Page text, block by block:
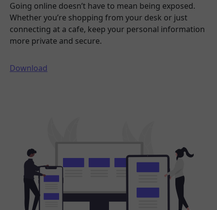
Going online doesn’t have to mean being exposed.
Whether you’re shopping from your desk or just
connecting at a cafe, keep your personal information
more private and secure.
Download